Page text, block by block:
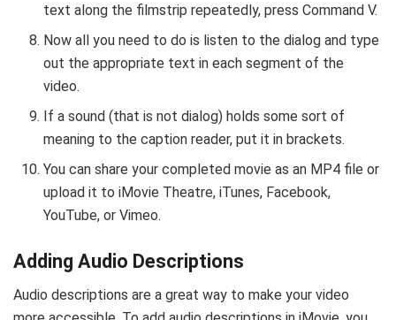
text along the filmstrip repeatedly, press Command V.
Now all you need to do is listen to the dialog and type
out the appropriate text in each segment of the
video.
If a sound (that is not dialog) holds some sort of
meaning to the caption reader, put it in brackets.
You can share your completed movie as an MP4 file or
upload it to iMovie Theatre, iTunes, Facebook,
YouTube, or Vimeo.
Adding Audio Descriptions
Audio descriptions are a great way to make your video